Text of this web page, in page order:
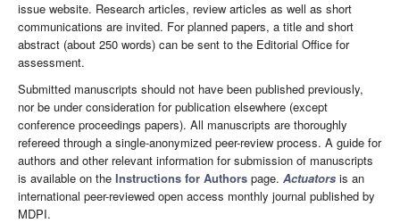
issue website. Research articles, review articles as well as short
communications are invited. For planned papers, a title and short
abstract (about 250 words) can be sent to the Editorial Office for
assessment.
Submitted manuscripts should not have been published previously,
nor be under consideration for publication elsewhere (except
conference proceedings papers). All manuscripts are thoroughly
refereed through a single-anonymized peer-review process. A guide for
authors and other relevant information for submission of manuscripts
is available on the Instructions for Authors page. Actuators is an
international peer-reviewed open access monthly journal published by
MDPI.